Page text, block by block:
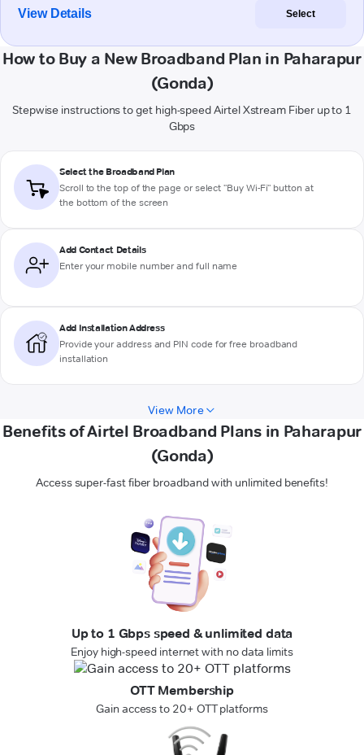
View Details Select
How to Buy a New Broadband Plan in Paharapur
(Gonda)
Stepwise instructions to get high-speed Airtel Xstream Fiber up to 1
Gbps
Select the Broadband Plan
Scroll to the top of the page or select "Buy Wi-Fi" button at
the bottom of the screen
Add Contact Details
Enter your mobile number and full name
Add Installation Address
Provide your address and PIN code for free broadband
installation
View More
Benefits of Airtel Broadband Plans in Paharapur
(Gonda)
Access super-fast fiber broadband with unlimited benefits!
Up to 1 Gbps speed & unlimited data
Enjoy high-speed internet with no data limits
OTT Membership
Gain access to 20+ OTT platforms